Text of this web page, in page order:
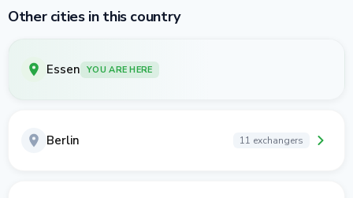
Other cities in this country
Essen YOU ARE HERE
Berlin 11 exchangers